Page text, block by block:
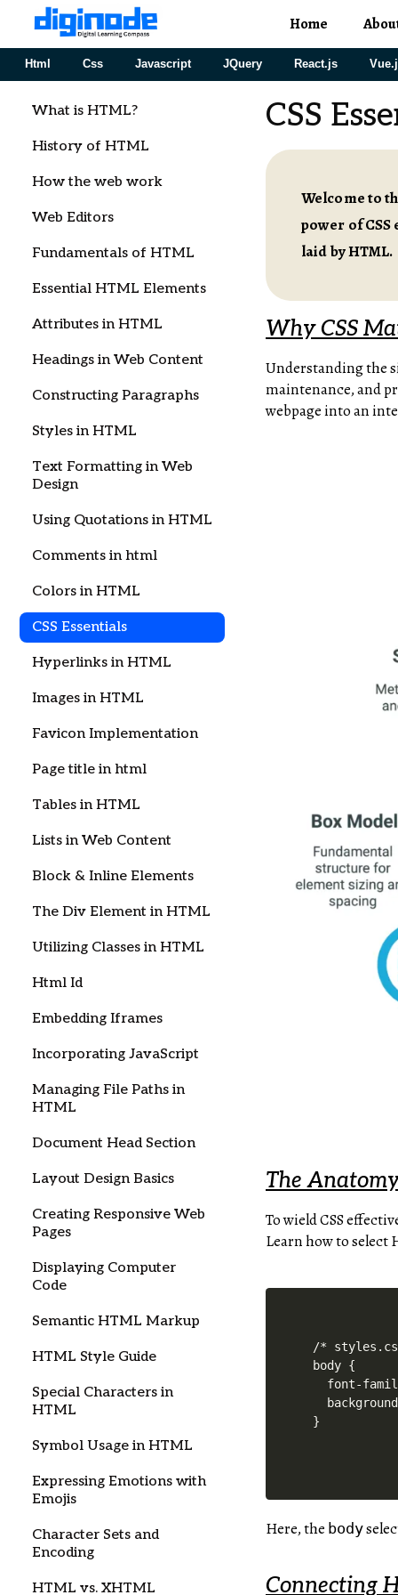
Home
Html Css Javascript JQuery React.js
What is HTML?
History of HTML
How the web work
Web Editors
Fundamentals of HTML
Essential HTML Elements
Attributes in HTML
Headings in Web Content
Constructing Paragraphs
Styles in HTML
Text Formatting in Web
Design
Using Quotations in HTML
Comments in html
Colors in HTML
CSS Essentials
Hyperlinks in HTML
Images in HTML
Favicon Implementation
Page title in html
Tables in HTML
Lists in Web Content
Block & Inline Elements
The Div Element in HTML
Utilizing Classes in HTML
Html Id
Embedding Iframes
Incorporating JavaScript
Managing File Paths in
HTML
Document Head Section
Layout Design Basics
Creating Responsive Web
Pages
Displaying Computer
Code
Semantic HTML Markup
HTML Style Guide
Special Characters in
HTML
Symbol Usage in HTML
Expressing Emotions with
Emojis
Character Sets and
Encoding
HTML vs. XHTML
CSS
Welcome to
power of
laid by HTML.
Why CSS
Understanding the
maintenance, and
webpage into an
The
To wield CSS
Learn how to select
/*
body {
font-
Here, the body
Connecting